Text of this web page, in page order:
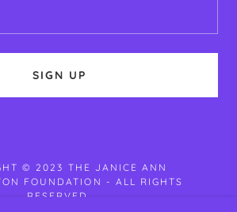
SIGN UP
© 2023 THE JANICE ANN
FOUNDATION - ALL RIGHTS
RESERVED.